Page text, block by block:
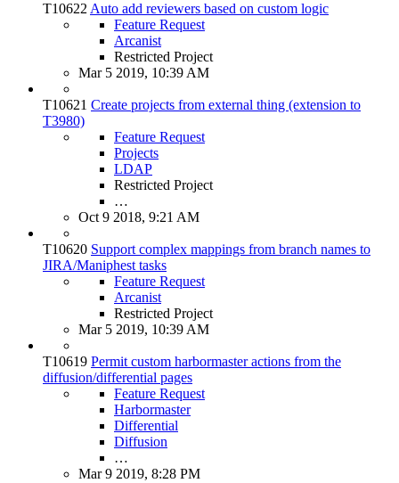
T10622 Auto add reviewers based on custom logic
Feature Request
Arcanist
Restricted Project
Mar 5 2019, 10:39 AM
T10621 Create projects from external thing (extension to
T3980)
Feature Request
Projects
LDAP
Restricted Project
…
Oct 9 2018, 9:21 AM
T10620 Support complex mappings from branch names to
JIRA/Maniphest tasks
Feature Request
Arcanist
Restricted Project
Mar 5 2019, 10:39 AM
T10619 Permit custom harbormaster actions from the
diffusion/differential pages
Feature Request
Harbormaster
Differential
Diffusion
…
Mar 9 2019, 8:28 PM